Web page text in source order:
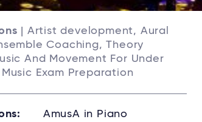
| Artist development, Aural
Coaching, Theory
And Movement For Under
Music Exam Preparation
AmusA in Piano